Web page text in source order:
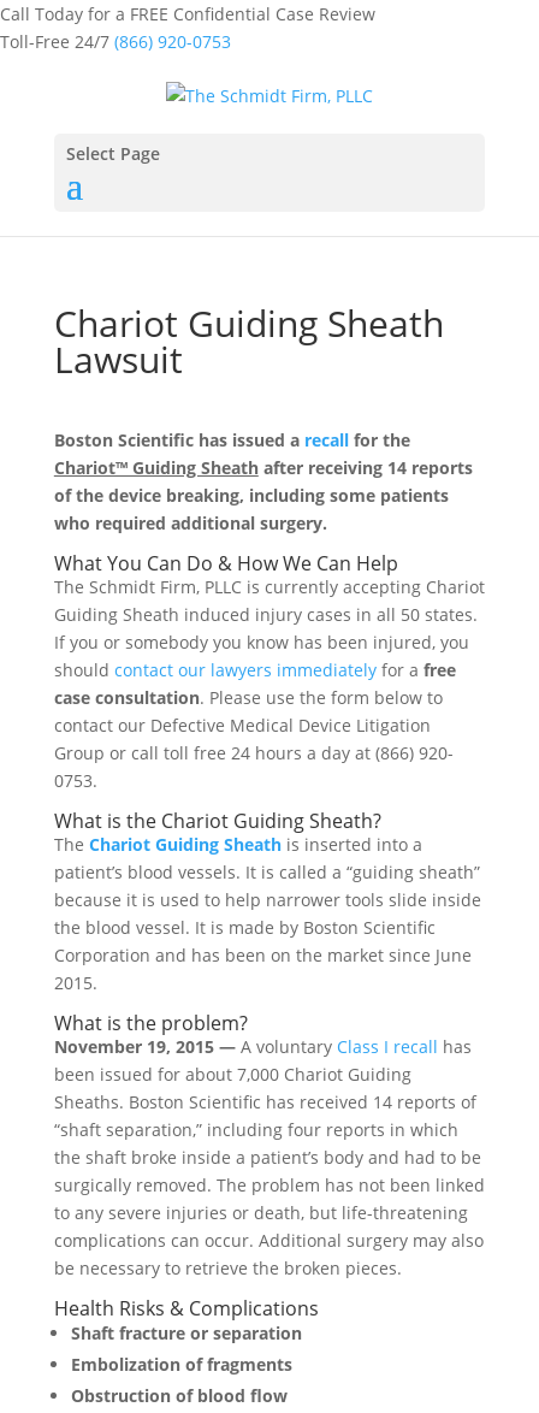
Call Today for a FREE Confidential Case Review
Toll-Free 24/7 (866) 920-0753
Select Page
Chariot Guiding Sheath
Lawsuit
Boston Scientific has issued a recallfor the
Chariot™ Guiding Sheathafter receiving 14 reports
of the device breaking, including some patients
who required additional surgery.
What You Can Do & How We Can Help
The Schmidt Firm, PLLC is currently accepting Chariot
Guiding Sheath induced injury cases in all 50 states.
If you or somebody you know has been injured, you
should contact our lawyers immediatelyfor a free
case consultation. Please use the form below to
contact our Defective Medical Device Litigation
Group or call toll free 24 hours a day at (866) 920-
0753.
What is the Chariot Guiding Sheath?
The Chariot Guiding Sheathis inserted into a
patient’s blood vessels. It is called a “guiding sheath”
because it is used to help narrower tools slide inside
the blood vessel. It is made by Boston Scientific
Corporation and has been on the market since June
2015.
What is the problem?
November 19, 2015 —A voluntary Class I recall has
been issued for about 7,000 Chariot Guiding
Sheaths. Boston Scientific has received 14 reports of
“shaft separation,” including four reports in which
the shaft broke inside a patient’s body and had to be
surgically removed. The problem has not been linked
to any severe injuries or death, but life-threatening
complications can occur. Additional surgery may also
be necessary to retrieve the broken pieces.
Health Risks & Complications
Shaft fracture or separation
Embolization of fragments
Obstruction of blood flow